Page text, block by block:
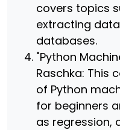
covers topics
extracting
databases.
"Python
Raschka: This
of Python
for beginners
as regression,